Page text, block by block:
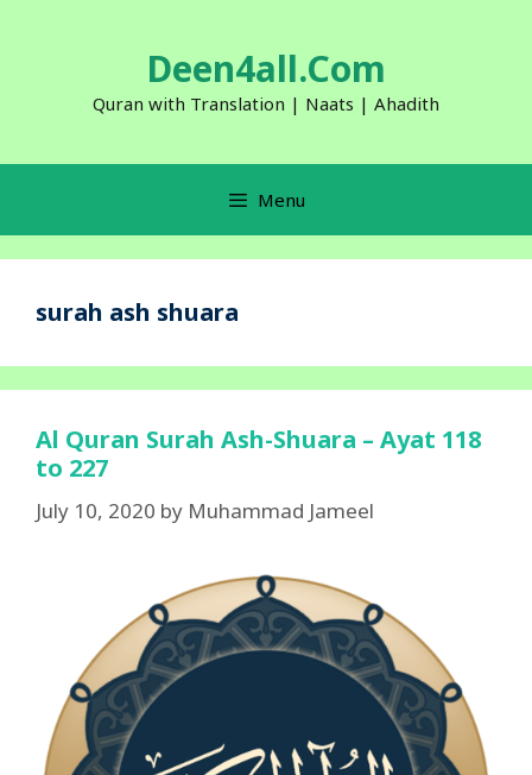
Deen4all.Com
Quran with Translation | Naats | Ahadith
Menu
surah ash shuara
Al Quran Surah Ash-Shuara – Ayat 118
to 227
July 10, 2020 by Muhammad Jameel